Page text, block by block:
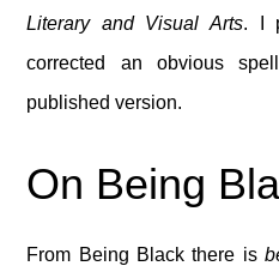
Literary and Visual Arts. I
corrected an obvious
published version.
On Being
From Being Black there is